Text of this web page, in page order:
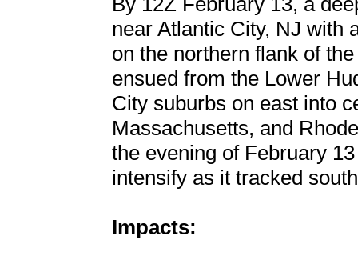
near Atlantic City, NJ with
on the northern flank of
ensued from the Lower
City suburbs on east into
Massachusetts, and
the evening of February
intensify as it tracked
Impacts: